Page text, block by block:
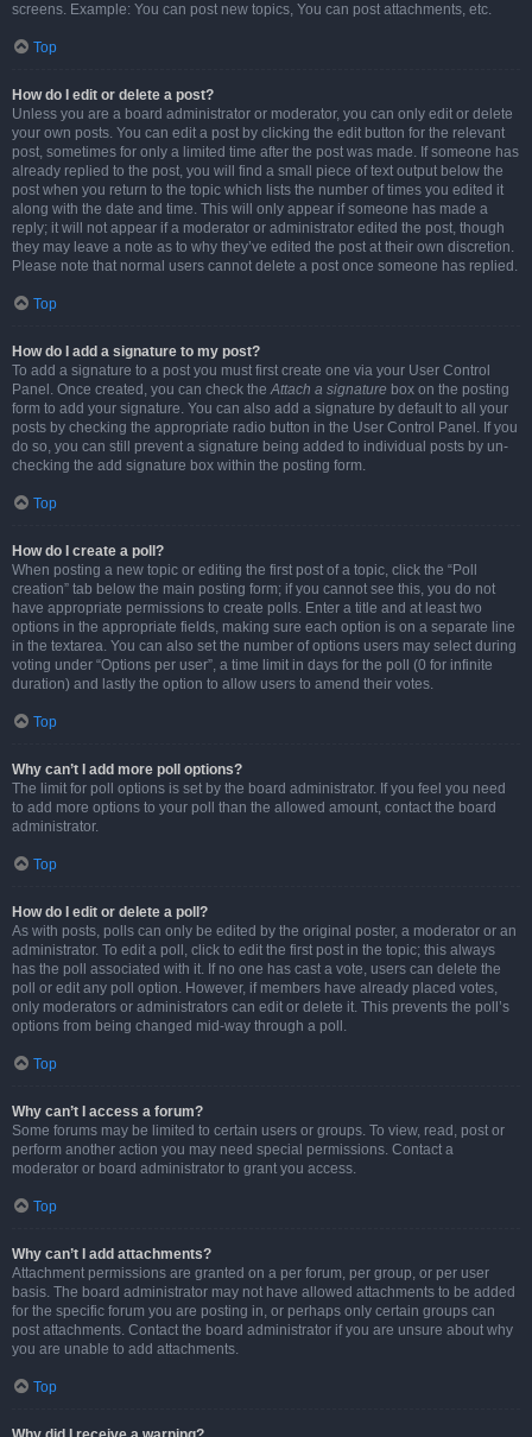
screens. Example: You can post new topics, You can post attachments, etc.
Top
How do I edit or delete a post?
Unless you are a board administrator or moderator, you can only edit or delete
your own posts. You can edit a post by clicking the edit button for the relevant
post, sometimes for only a limited time after the post was made. If someone has
already replied to the post, you will find a small piece of text output below the
post when you return to the topic which lists the number of times you edited it
along with the date and time. This will only appear if someone has made a
reply; it will not appear if a moderator or administrator edited the post, though
they may leave a note as to why they’ve edited the post at their own discretion.
Please note that normal users cannot delete a post once someone has replied.
Top
How do I add a signature to my post?
To add a signature to a post you must first create one via your User Control
Panel. Once created, you can check theAttach a signature box on the posting
form to add your signature. You can also add a signature by default to all your
posts by checking the appropriate radio button in the User Control Panel. If you
do so, you can still prevent a signature being added to individual posts by un-
checking the add signature box within the posting form.
Top
How do I create a poll?
When posting a new topic or editing the first post of a topic, click the “Poll
creation” tab below the main posting form; if you cannot see this, you do not
have appropriate permissions to create polls. Enter a title and at least two
options in the appropriate fields, making sure each option is on a separate line
in the textarea. You can also set the number of options users may select during
voting under “Options per user”, a time limit in days for the poll (0 for infinite
duration) and lastly the option to allow users to amend their votes.
Top
Why can’t I add more poll options?
The limit for poll options is set by the board administrator. If you feel you need
to add more options to your poll than the allowed amount, contact the board
administrator.
Top
How do I edit or delete a poll?
As with posts, polls can only be edited by the original poster, a moderator or an
administrator. To edit a poll, click to edit the first post in the topic; this always
has the poll associated with it. If no one has cast a vote, users can delete the
poll or edit any poll option. However, if members have already placed votes,
only moderators or administrators can edit or delete it. This prevents the poll’s
options from being changed mid-way through a poll.
Top
Why can’t I access a forum?
Some forums may be limited to certain users or groups. To view, read, post or
perform another action you may need special permissions. Contact a
moderator or board administrator to grant you access.
Top
Why can’t I add attachments?
Attachment permissions are granted on a per forum, per group, or per user
basis. The board administrator may not have allowed attachments to be added
for the specific forum you are posting in, or perhaps only certain groups can
post attachments. Contact the board administrator if you are unsure about why
you are unable to add attachments.
Top